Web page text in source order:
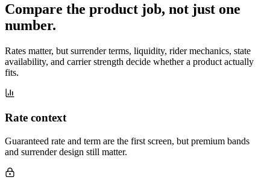
Compare the product job, not just one
number.
Rates matter, but surrender terms, liquidity, rider mechanics, state
availability, and carrier strength decide whether a product actually
fits.
Rate context
Guaranteed rate and term are the first screen, but premium bands
and surrender design still matter.